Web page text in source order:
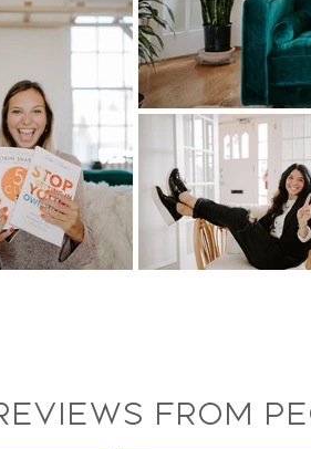
from